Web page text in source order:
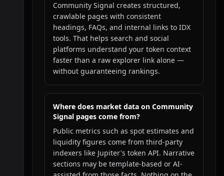
Community Signal creates structured,
crawlable pages with consistent
headings, FAQs, and internal links to IDX
tools. That helps search and social
platforms understand your token context
faster than a raw explorer link alone —
without guaranteeing rankings.
Where does market data on Community
Signal pages come from?
Public metrics such as spot estimates and
liquidity figures come from third-party
indexers like Jupiter's token API. Narrative
sections may be template-based or AI-